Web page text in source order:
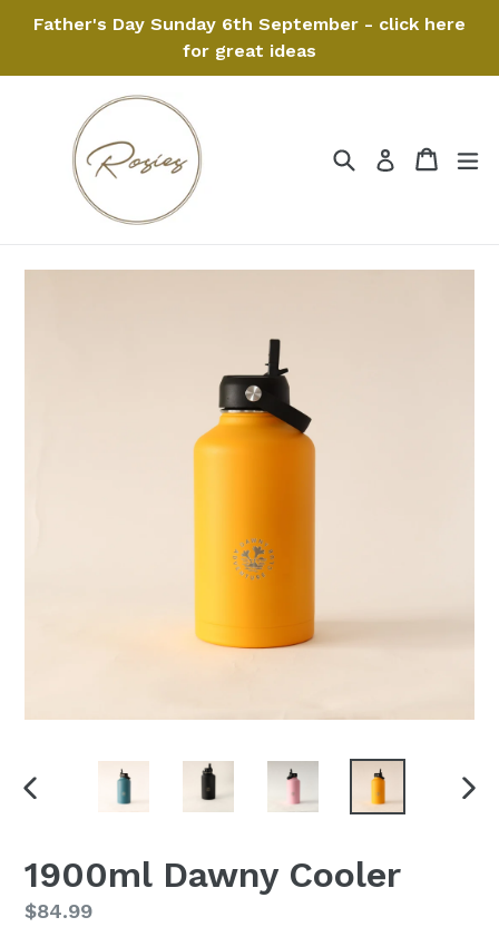
Father's Day Sunday 6th September - click here
for great ideas
SearchLog in Cart
Cart
1900ml Dawny Cooler
Regular
$84.99